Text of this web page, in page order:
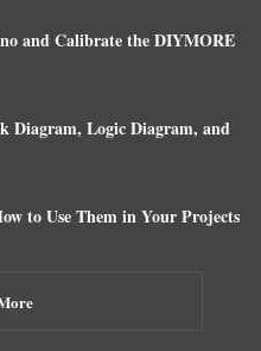
and Calibrate the DIYMORE
Diagram, Logic Diagram, and
to Use Them in Your Projects